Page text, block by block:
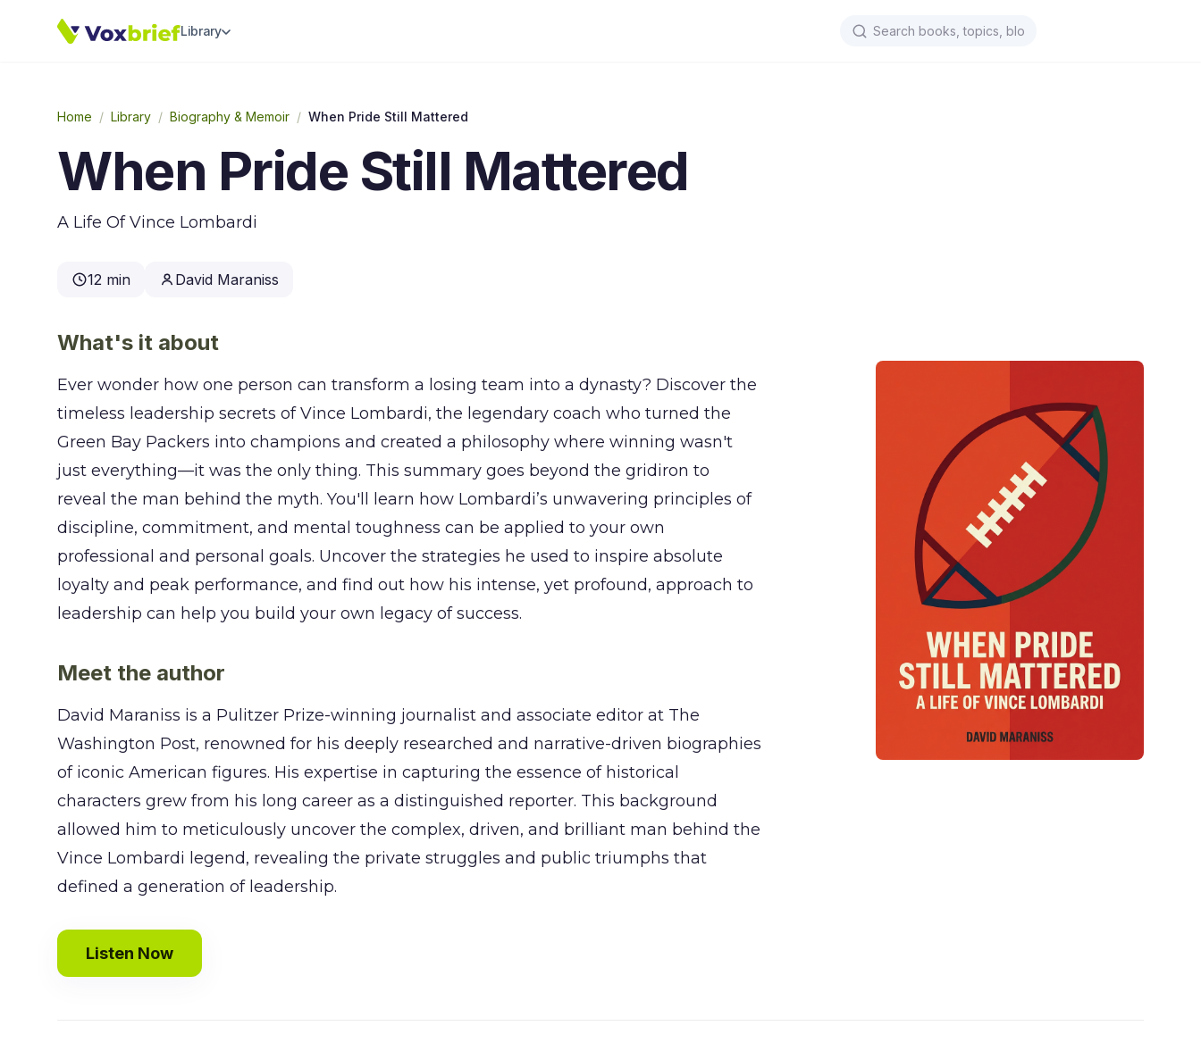
Library
Home / Library / Biography & Memoir / When Pride Still Mattered
When Pride Still Mattered
A Life Of Vince Lombardi
12 min David Maraniss
What's it about
Ever wonder how one person can transform a losing team into a dynasty? Discover the
timeless leadership secrets of Vince Lombardi, the legendary coach who turned the
Green Bay Packers into champions and created a philosophy where winning wasn't
just everything—it was the only thing. This summary goes beyond the gridiron to
reveal the man behind the myth. You'll learn how Lombardi’s unwavering principles of
discipline, commitment, and mental toughness can be applied to your own
professional and personal goals. Uncover the strategies he used to inspire absolute
loyalty and peak performance, and find out how his intense, yet profound, approach to
leadership can help you build your own legacy of success.
Meet the author
David Maraniss is a Pulitzer Prize-winning journalist and associate editor at The
Washington Post, renowned for his deeply researched and narrative-driven biographies
of iconic American figures. His expertise in capturing the essence of historical
characters grew from his long career as a distinguished reporter. This background
allowed him to meticulously uncover the complex, driven, and brilliant man behind the
Vince Lombardi legend, revealing the private struggles and public triumphs that
defined a generation of leadership.
Listen Now